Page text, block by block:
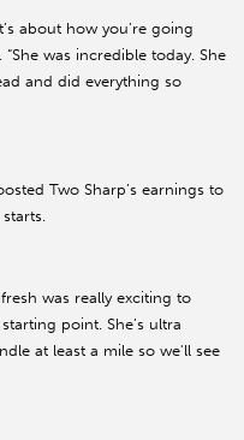
about how you’re going
was incredible today. She
and did everything so
Two Sharp’s earnings to
was really exciting to
point. She’s ultra
at least a mile so we'll see